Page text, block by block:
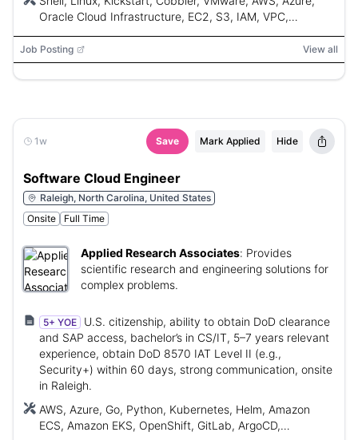
Oracle Cloud Infrastructure, EC2, S3, IAM, VPC,
Job Posting View all
1w Save Mark Applied Hide
Software Cloud Engineer
Raleigh, North Carolina, United States
Onsite
Full Time
Applied Research Associates: Provides
scientific research and engineering solutions for
complex problems.
5+ YOE
U.S. citizenship, ability to obtain DoD clearance
and SAP access, bachelor’s in CS/IT, 5–7 years relevant
experience, obtain DoD 8570 IAT Level II (e.g.,
Security+) within 60 days, strong communication, onsite
in Raleigh.
AWS, Azure, Go, Python, Kubernetes, Helm, Amazon
ECS, Amazon EKS, OpenShift, GitLab, ArgoCD,